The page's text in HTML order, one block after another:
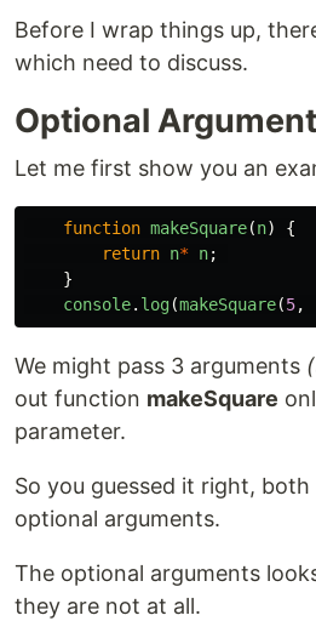
Before I wrap things up,
which need to discuss.
Optional
Let me first show you an
function makeSquare(n)
{
return n* n;
}
console. log(makeSquare(5,
We might pass 3 arguments
out function makeSquare
parameter.
So you guessed it right, both
optional arguments.
The optional arguments
they are not at all.